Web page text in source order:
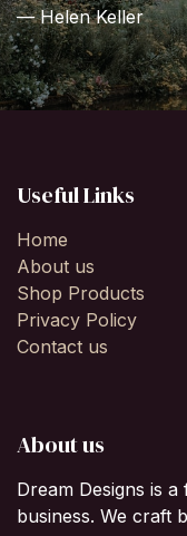
— Helen Keller
Useful Links
Home
About us
Shop Products
Privacy Policy
Contact us
About us
Dream Designs is
business. We craft